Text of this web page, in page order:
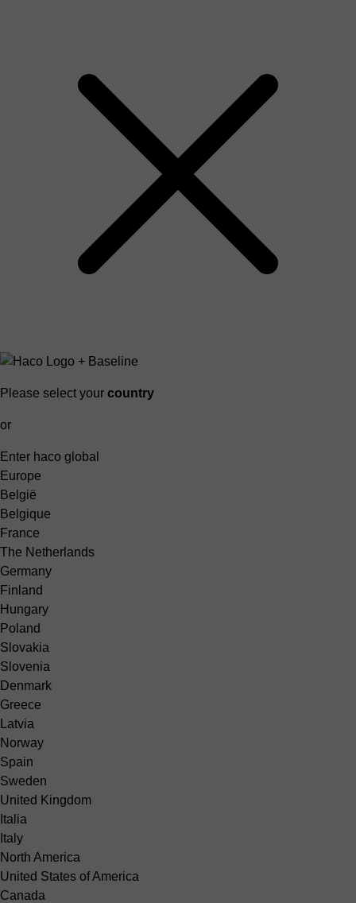
Please select your country
or
Enter haco global
Europe
België
Belgique
France
The Netherlands
Germany
Finland
Hungary
Poland
Slovakia
Slovenia
Denmark
Greece
Latvia
Norway
Spain
Sweden
United Kingdom
Italia
Italy
North America
United States of America
Canada